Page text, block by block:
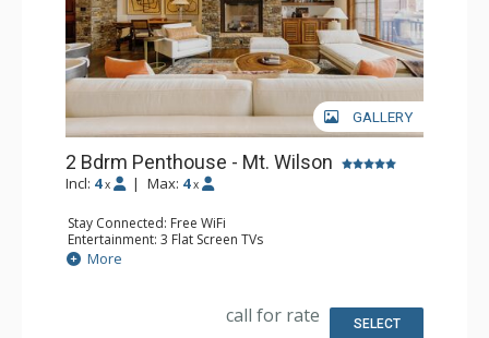
GALLERY
2 Bdrm Penthouse - Mt. Wilson
Incl: 4 x | Max: 4 x
Stay Connected: Free WiFi
Entertainment: 3 Flat Screen TVs
Extras: Balcony, Desk, Iron & Ironing Board, Washer &
Dryer
Bathroom: 3/4 Bathroom, Bathtub, Full Bathroom, Hair
More
call for rate SELECT